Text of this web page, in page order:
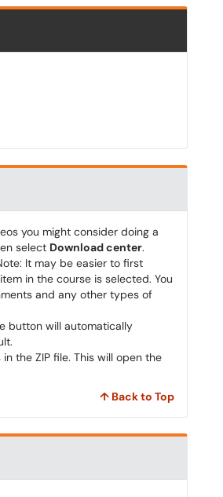
you might consider doing a
select Download center.
It may be easier to first
in the course is selected. You
and any other types of
button will automatically
the ZIP file. This will open the
↑ Back to Top